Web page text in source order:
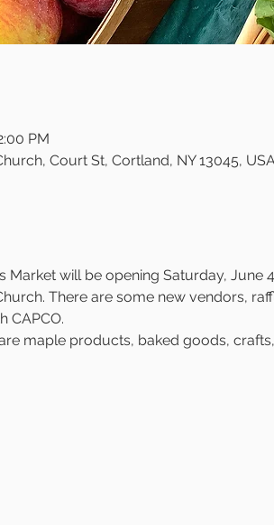
PM
Court St, Cortland, NY 13045,
Market will be opening Saturday,
There are some new vendors,
CAPCO.
maple products, baked goods,